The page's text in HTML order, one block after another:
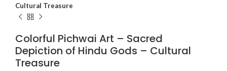
Cultural Treasure
Colorful Pichwai Art – Sacred
Depiction of Hindu Gods – Cultural
Treasure